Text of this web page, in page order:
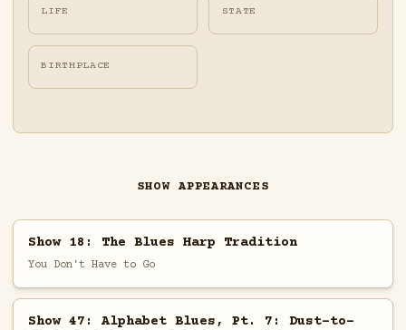
LIFE STATE
BIRTHPLACE
SHOW APPEARANCES
Show 18: The Blues Harp Tradition
You Don't Have to Go
Show 47: Alphabet Blues, Pt. 7: Dust-to-